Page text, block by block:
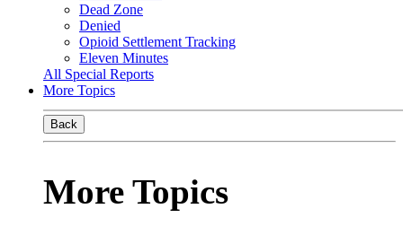
Dead Zone
Denied
Opioid Settlement Tracking
Eleven Minutes
All Special Reports
More Topics
Back
More Topics